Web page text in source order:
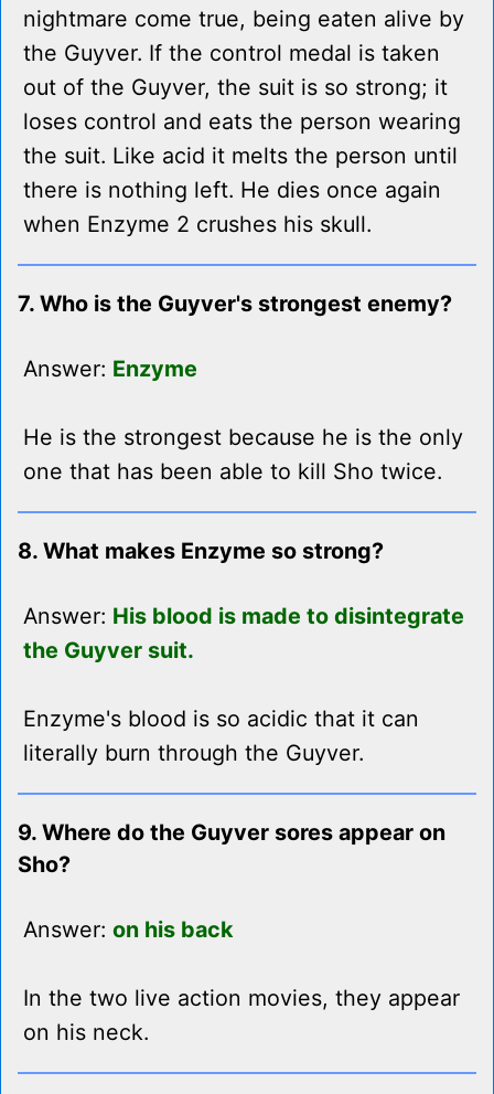
nightmare come true, being eaten alive by
the Guyver. If the control medal is taken
out of the Guyver, the suit is so strong; it
loses control and eats the person wearing
the suit. Like acid it melts the person until
there is nothing left. He dies once again
when Enzyme 2 crushes his skull.
7. Who is the Guyver's strongest enemy?
Answer: Enzyme
He is the strongest because he is the only
one that has been able to kill Sho twice.
8. What makes Enzyme so strong?
Answer: His blood is made to disintegrate
the Guyver suit.
Enzyme's blood is so acidic that it can
literally burn through the Guyver.
9. Where do the Guyver sores appear on
Sho?
Answer: on his back
In the two live action movies, they appear
on his neck.